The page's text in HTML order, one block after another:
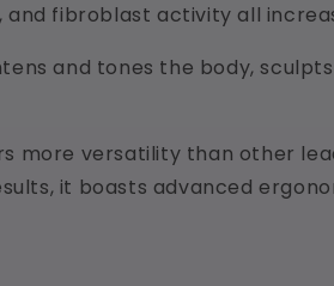
fibroblast activity all
and tones the body,
more versatility than other
it boasts advanced